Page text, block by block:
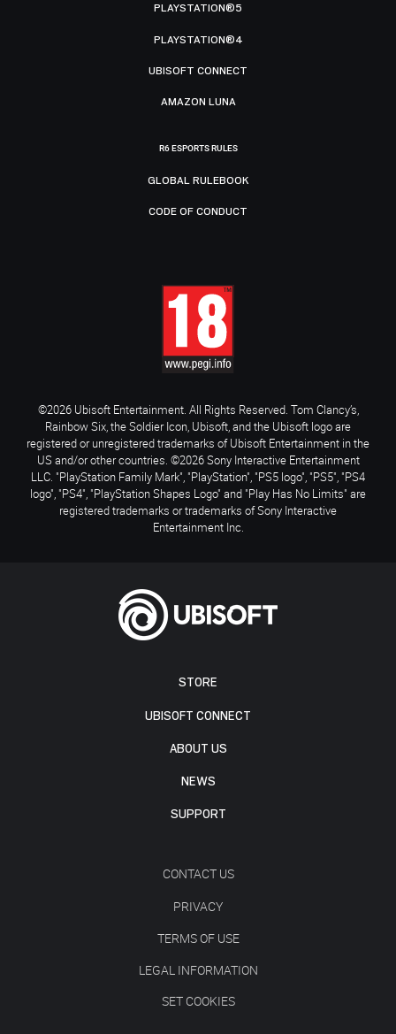
STORE
UBISOFT CONNECT
ABOUT US
NEWS
SUPPORT
CONTACT US
PRIVACY
TERMS OF USE
LEGAL INFORMATION
SET COOKIES
PLAYSTATION®5
PLAYSTATION®4
UBISOFT CONNECT
AMAZON LUNA
R6 ESPORTS RULES
GLOBAL RULEBOOK
CODE OF CONDUCT
©2026 Ubisoft Entertainment. All Rights Reserved. Tom Clancy’s,
Rainbow Six, the Soldier Icon, Ubisoft, and the Ubisoft logo are
registered or unregistered trademarks of Ubisoft Entertainment in the
US and/or other countries. ©2026 Sony Interactive Entertainment
LLC. "PlayStation Family Mark", "PlayStation", "PS5 logo", "PS5", "PS4
logo", "PS4", "PlayStation Shapes Logo" and "Play Has No Limits" are
registered trademarks or trademarks of Sony Interactive
Entertainment Inc.